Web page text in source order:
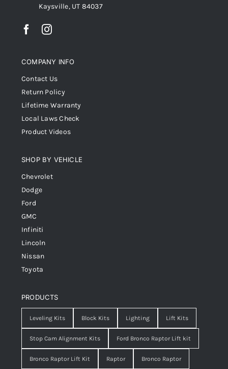
Kaysville, UT 84037
COMPANY INFO
Contact Us
Return Policy
Lifetime Warranty
Local Laws Check
Product Videos
SHOP BY VEHICLE
Chevrolet
Dodge
Ford
GMC
Infiniti
Lincoln
Nissan
Toyota
PRODUCTS
Leveling Kits Block Kits Lighting Lift Kits
Stop Cam Alignment Kits Ford Bronco Raptor Lift kit
Bronco Raptor Lift Kit Raptor Bronco Raptor